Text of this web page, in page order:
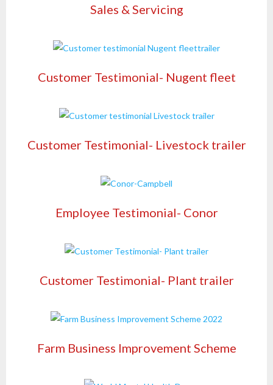
Sales & Servicing
Customer Testimonial- Nugent fleet
Customer Testimonial- Livestock trailer
Employee Testimonial- Conor
Customer Testimonial- Plant trailer
Farm Business Improvement Scheme